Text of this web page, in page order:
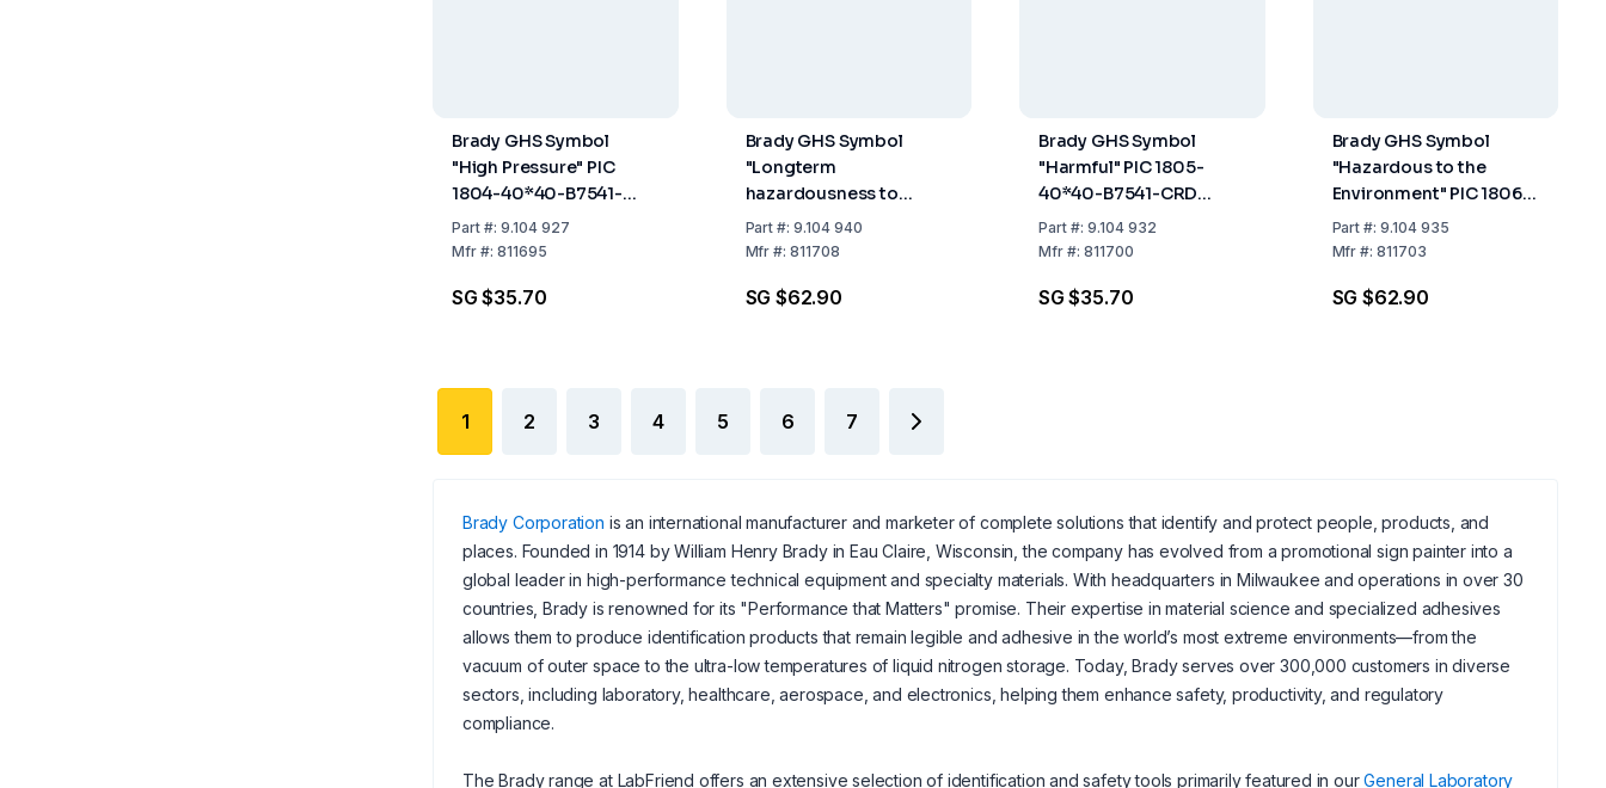
Brady GHS Symbol
"High Pressure" PIC
1804-40*40-B7541-
CRD 40x40 mm, Card,
Pack 20
Part#: 9.104 927
Mfr#: 811695
SG $35.70
Brady GHS Symbol
"Longterm
hazardousness to
health" PIC 1807-
100×100-B7541-CRD
Pack of 4
Part #:9.104 940
Mfr #:811708
SG $62.90
Brady GHS Symbol
"Harmful" PIC 1805-
40*40-B7541-CRD
40x40 mm, Card, Pack
of 20
Part#: 9.104 932
Mfr#: 811700
SG $35.70
Brady GHS Symbol
"Hazardous to the
Environment" PIC 1806-
100x100-B7541-CRD
100x100 mm, Card,
Part #:9.104 935
Mfr #:811703
SG $62.90
1 2 3 4 5 6 7
Brady Corporation is an international manufacturer and marketer of complete solutions that identify and protect people, products, and
places. Founded in 1914 by William Henry Brady in Eau Claire, Wisconsin, the company has evolved from a promotional sign painter into a
global leader in high-performance technical equipment and specialty materials. With headquarters in Milwaukee and operations in over 30
countries, Brady is renowned for its "Performance that Matters" promise. Their expertise in material science and specialized adhesives
allows them to produce identification products that remain legible and adhesive in the world’s most extreme environments—from the
vacuum of outer space to the ultra-low temperatures of liquid nitrogen storage. Today, Brady serves over 300,000 customers in diverse
sectors, including laboratory, healthcare, aerospace, and electronics, helping them enhance safety, productivity, and regulatory
compliance.
The Brady range at LabFriend offers an extensive selection of identification and safety tools primarily featured in ourGeneral Laboratory